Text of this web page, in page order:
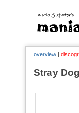
overview |
Stray